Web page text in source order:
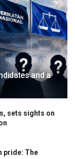
and a
sets sights on
pride: The